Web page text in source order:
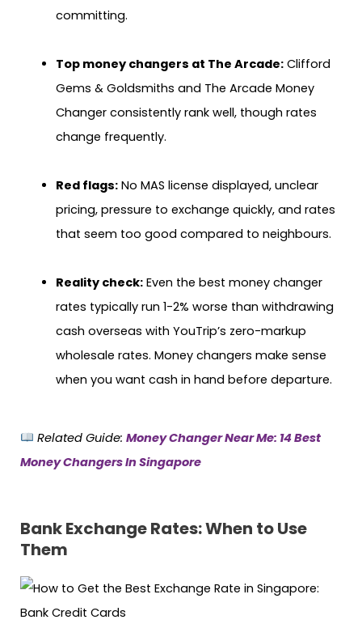
committing.
Top money changers at The Arcade:Clifford
Gems & Goldsmiths and The Arcade Money
Changer consistently rank well, though rates
change frequently.
Red flags:No MAS license displayed, unclear
pricing, pressure to exchange quickly, and rates
that seem too good compared to neighbours.
Reality check:Even the best money changer
rates typically run 1-2% worse than withdrawing
cash overseas with YouTrip’s zero-markup
wholesale rates. Money changers make sense
when you want cash in hand before departure.
Related Guide: Money Changer Near Me: 14 Best
Money Changers In Singapore
Bank Exchange Rates: When to Use
Them